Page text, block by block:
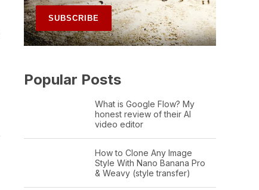
Popular Posts
What is Google Flow? My
honest review of their AI
video editor
How to Clone Any Image
Style With Nano Banana Pro
& Weavy (style transfer)